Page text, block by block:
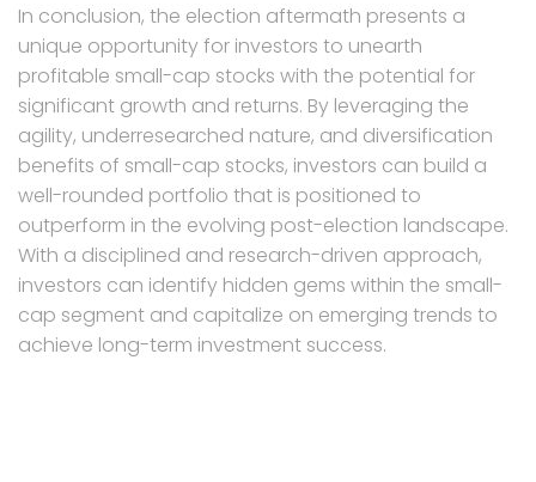
In conclusion, the election aftermath presents a
unique opportunity for investors to unearth
profitable small-cap stocks with the potential for
significant growth and returns. By leveraging the
agility, underresearched nature, and diversification
benefits of small-cap stocks, investors can build a
well-rounded portfolio that is positioned to
outperform in the evolving post-election landscape.
With a disciplined and research-driven approach,
investors can identify hidden gems within the small-
cap segment and capitalize on emerging trends to
achieve long-term investment success.